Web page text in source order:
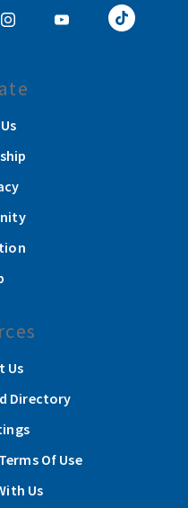
Us
Directory
Of Use
Us